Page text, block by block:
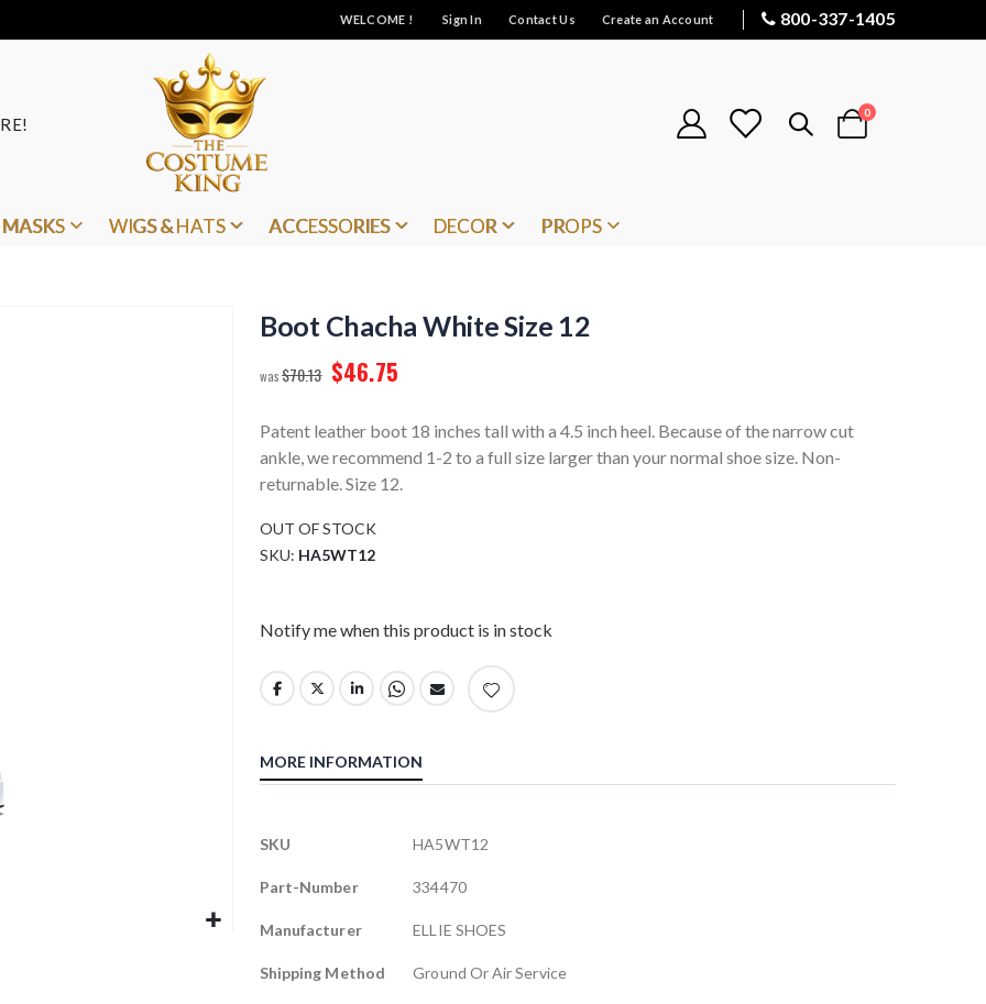
WELCOME ! Sign In Contact Us Create an Account 800-337-1405
Cart
0items
MASKS WIGS & HATS ACCESSORIES DECOR PROPS
Boot Chacha White Size 12
$70.13 $46.75
Patent leather boot 18 inches tall with a 4.5 inch heel. Because of the narrow cut
ankle, we recommend 1-2 to a full size larger than your normal shoe size. Non-
returnable. Size 12.
OUT OF STOCK
SKU HA5WT12
Notify me when this product is in stock
MORE INFORMATION
More
SKU HA5WT12
Part-Number 334470
Manufacturer ELLIE SHOES
Shipping Method Ground Or Air Service